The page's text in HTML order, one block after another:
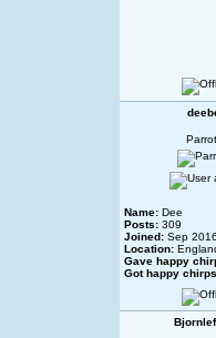
Name: Dee
Posts: 309
Joined: Sep 2016
Location:
Gave happy
Got happy